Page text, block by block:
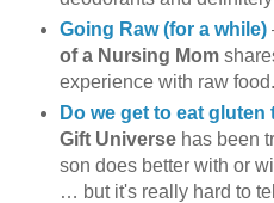
Going Raw (for a while)
of a Nursing Mom
experience with raw food.
Do we get to eat gluten
Gift Universehas been
son does better with or
… but it's really hard to